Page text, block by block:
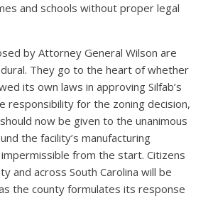
and schools without proper legal
by Attorney General Wilson are
They go to the heart of whether
its own laws in approving Silfab’s
responsibility for the zoning decision,
now be given to the unanimous
the facility’s manufacturing
from the start. Citizens
and across South Carolina will be
the county formulates its response